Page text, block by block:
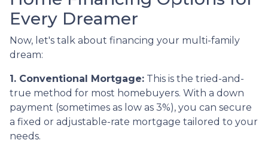
Every Dreamer
Now, let's talk about financing your multi-family
dream:
1. Conventional Mortgage: This is the tried-and-
true method for most homebuyers. With a down
payment (sometimes as low as 3%), you can secure
a fixed or adjustable-rate mortgage tailored to your
needs.